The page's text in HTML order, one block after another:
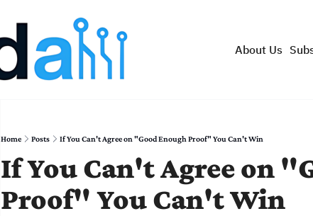
About Us
Home Posts If You Can't Agree on "Good Enough Proof" You Can't Win
If You Can't Agree on
Proof" You Can't Win